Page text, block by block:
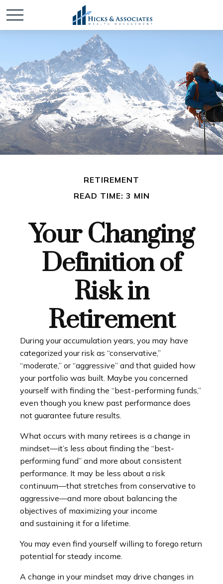
RETIREMENT
READ TIME: 3 MIN
Your Changing
Definition of
Risk in
Retirement
During your accumulation years, you may have
categorized your risk as “conservative,”
“moderate,” or “aggressive” and that guided how
your portfolio was built. Maybe you concerned
yourself with finding the “best-performing funds,”
even though you knew past performance does
not guarantee future results.
What occurs with many retirees is a change in
mindset—it’s less about finding the “best-
performing fund” and more about consistent
performance. It may be less about a risk
continuum—that stretches from conservative to
aggressive—and more about balancing the
objectives of maximizing your income
and sustaining it for a lifetime.
You may even find yourself willing to forego return
potential for steady income.
A change in your mindset may drive changes in